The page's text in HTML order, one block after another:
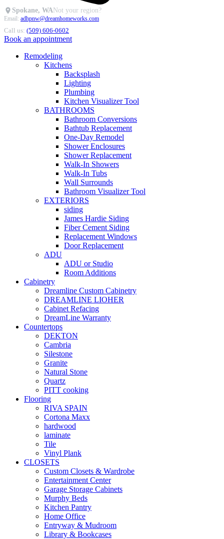
Spokane, WANot your region?
Email: adhpnw@dreamhomeworks.com
Call us: (509) 606-0602
Book an appointment
Remodeling
Kitchens
Backsplash
Lighting
Plumbing
Kitchen Visualizer Tool
BATHROOMS
Bathroom Conversions
Bathtub Replacement
One-Day Remodel
Shower Enclosures
Shower Replacement
Walk-In Showers
Walk-In Tubs
Wall Surrounds
Bathroom Visualizer Tool
EXTERIORS
siding
James Hardie Siding
Fiber Cement Siding
Replacement Windows
Door Replacement
ADU
ADU or Studio
Room Additions
Cabinetry
Dreamline Custom Cabinetry
DREAMLINE LIOHER
Cabinet Refacing
DreamLine Warranty
Countertops
DEKTON
Cambria
Silestone
Granite
Natural Stone
Quartz
PITT cooking
Flooring
RIVA SPAIN
Cortona Maxx
hardwood
laminate
Tile
Vinyl Plank
CLOSETS
Custom Closets & Wardrobe
Entertainment Center
Garage Storage Cabinets
Murphy Beds
Kitchen Pantry
Home Office
Entryway & Mudroom
Library & Bookcases